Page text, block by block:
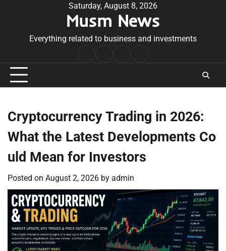
Saturday, August 8, 2026
Musm News
Everything related to business and investments
Conditions
Cryptocurrency Trading in 2026:
What the Latest Developments Co
uld Mean for Investors
Posted on August 2, 2026 by admin